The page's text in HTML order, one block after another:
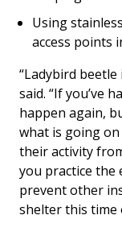
Using
access points
“Ladybird beetle
said. “If you’ve
happen again,
what is going
their activity
you practice the
prevent other
shelter this time